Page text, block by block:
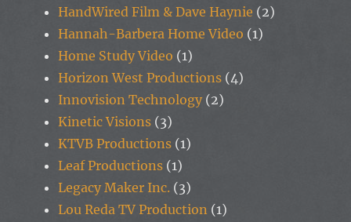
HandWired Film & Dave Haynie (2)
Hannah-Barbera Home Video (1)
Home Study Video (1)
Horizon West Productions (4)
Innovision Technology (2)
Kinetic Visions (3)
KTVB Productions (1)
Leaf Productions (1)
Legacy Maker Inc. (3)
Lou Reda TV Production (1)